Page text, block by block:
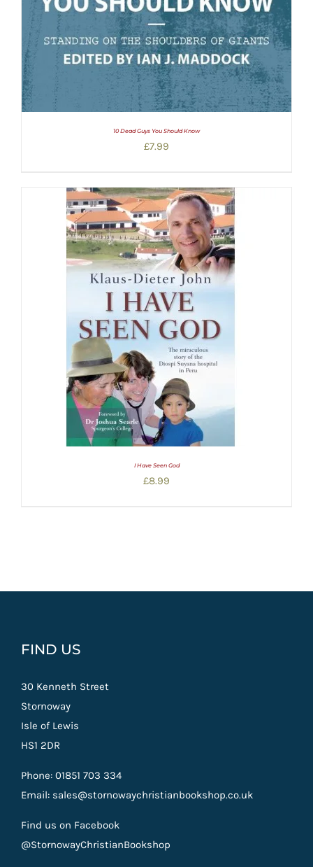
10 Dead Guys You Should Know
£7.99
I Have Seen God
£8.99
FIND US
30 Kenneth Street
Stornoway
Isle of Lewis
HS1 2DR
Phone: 01851 703 334
Email: sales@stornowaychristianbookshop.co.uk
Find us on Facebook
@StornowayChristianBookshop